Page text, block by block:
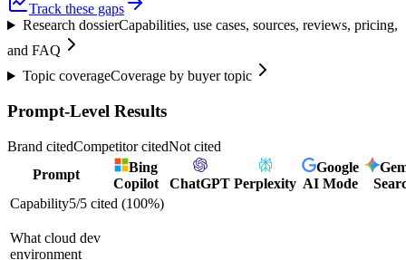
Track these gaps
Research dossierCapabilities, use cases, sources, reviews, pricing,
and FAQ
Topic coverageCoverage by buyer topic
Prompt-Level Results
Brand citedCompetitor citedNot cited
Prompt
Bing
Copilot
ChatGPT Perplexity
Google
AI Mode
Capability5/5 cited (100%)
What cloud dev
environment